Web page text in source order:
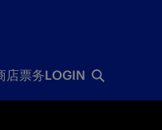
店票务LOGIN